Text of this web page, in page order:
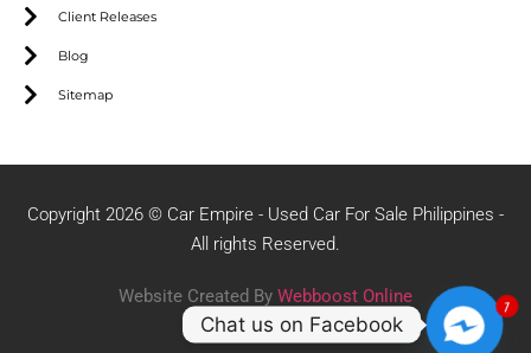
Client Releases
Blog
Sitemap
Copyright 2026 © Car Empire - Used Car For Sale Philippines -
All rights Reserved.
Website Created By Webboost Online 1
Chat us on Facebook